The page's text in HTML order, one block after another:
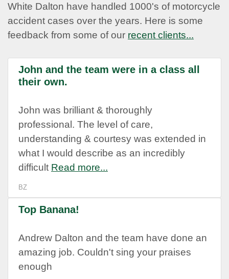
White Dalton have handled 1000's of motorcycle
accident cases over the years. Here is some
feedback from some of our recent clients...
John and the team were in a class all
their own.
John was brilliant & thoroughly
professional. The level of care,
understanding & courtesy was extended in
what I would describe as an incredibly
difficult Read more...
BZ
Top Banana!
Andrew Dalton and the team have done an
amazing job. Couldn't sing your praises
enough